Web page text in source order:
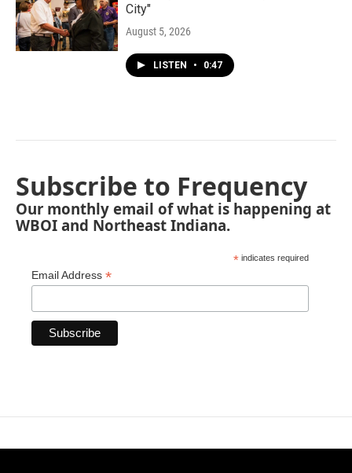
City"
August 5, 2026
LISTEN • 0:47
Subscribe to Frequency
Our monthly email of what is happening at
WBOI and Northeast Indiana.
* indicates required
Email Address *